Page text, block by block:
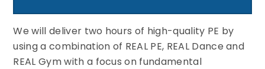
We will deliver two hours of high-quality PE by
using a combination of REAL PE, REAL Dance and
REAL Gym with a focus on fundamental